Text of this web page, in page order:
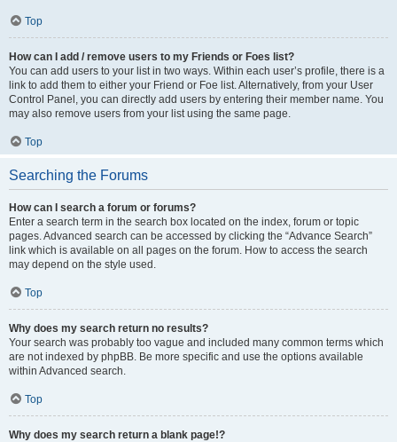
Top
How can I add / remove users to my Friends or Foes list?
You can add users to your list in two ways. Within each user’s profile, there is a
link to add them to either your Friend or Foe list. Alternatively, from your User
Control Panel, you can directly add users by entering their member name. You
may also remove users from your list using the same page.
Top
Searching the Forums
How can I search a forum or forums?
Enter a search term in the search box located on the index, forum or topic
pages. Advanced search can be accessed by clicking the “Advance Search”
link which is available on all pages on the forum. How to access the search
may depend on the style used.
Top
Why does my search return no results?
Your search was probably too vague and included many common terms which
are not indexed by phpBB. Be more specific and use the options available
within Advanced search.
Top
Why does my search return a blank page!?